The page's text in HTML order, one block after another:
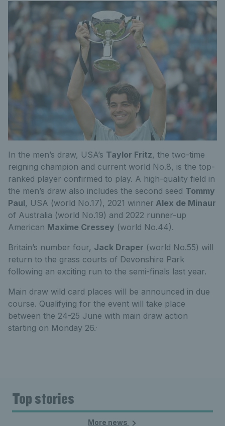
In the men’s draw, USA’s Taylor Fritz, the two-time
reigning champion and current world No.8, is the top-
ranked player confirmed to play. A high-quality field in
the men’s draw also includes the second seed Tommy
Paul, USA (world No.17), 2021 winner Alex de Minaur
of Australia (world No.19) and 2022 runner-up
American Maxime Cressey (world No.44).
Britain’s number four, Jack Draper (world No.55) will
return to the grass courts of Devonshire Park
following an exciting run to the semi-finals last year.
Main draw wild card places will be announced in due
course. Qualifying for the event will take place
between the 24-25 June with main draw action
starting on Monday 26..
Top stories
More news